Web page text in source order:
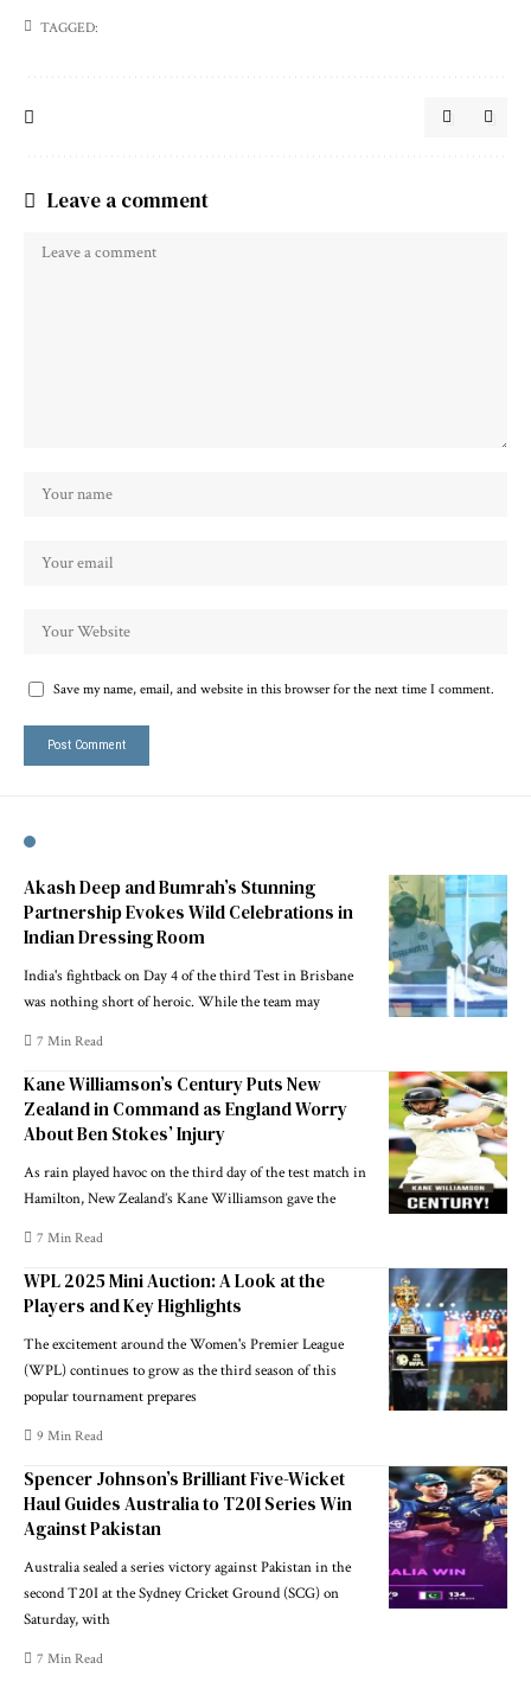
TAGGED:
Leave a comment
Save my name, email, and website in this browser for the next time I comment.
Akash Deep and Bumrah’s Stunning
Partnership Evokes Wild Celebrations in
Indian Dressing Room
India's fightback on Day 4 of the third Test in Brisbane
was nothing short of heroic. While the team may
7 Min Read
Kane Williamson’s Century Puts New
Zealand in Command as England Worry
About Ben Stokes’ Injury
As rain played havoc on the third day of the test match in
Hamilton, New Zealand’s Kane Williamson gave the
7 Min Read
WPL 2025 Mini Auction: A Look at the
Players and Key Highlights
The excitement around the Women's Premier League
(WPL) continues to grow as the third season of this
popular tournament prepares
9 Min Read
Spencer Johnson’s Brilliant Five-Wicket
Haul Guides Australia to T20I Series Win
Against Pakistan
Australia sealed a series victory against Pakistan in the
second T20I at the Sydney Cricket Ground (SCG) on
Saturday, with
7 Min Read